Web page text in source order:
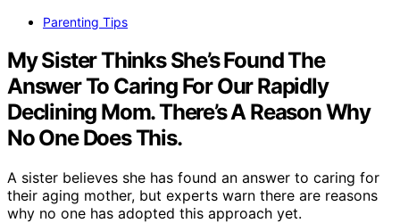
Parenting Tips
My Sister Thinks She’s Found The
Answer To Caring For Our Rapidly
Declining Mom. There’s A Reason Why
No One Does This.
A sister believes she has found an answer to caring for
their aging mother, but experts warn there are reasons
why no one has adopted this approach yet.